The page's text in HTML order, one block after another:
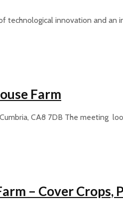
technological innovation and an
Farm
CA8 7DB The meeting
– Cover Crops,